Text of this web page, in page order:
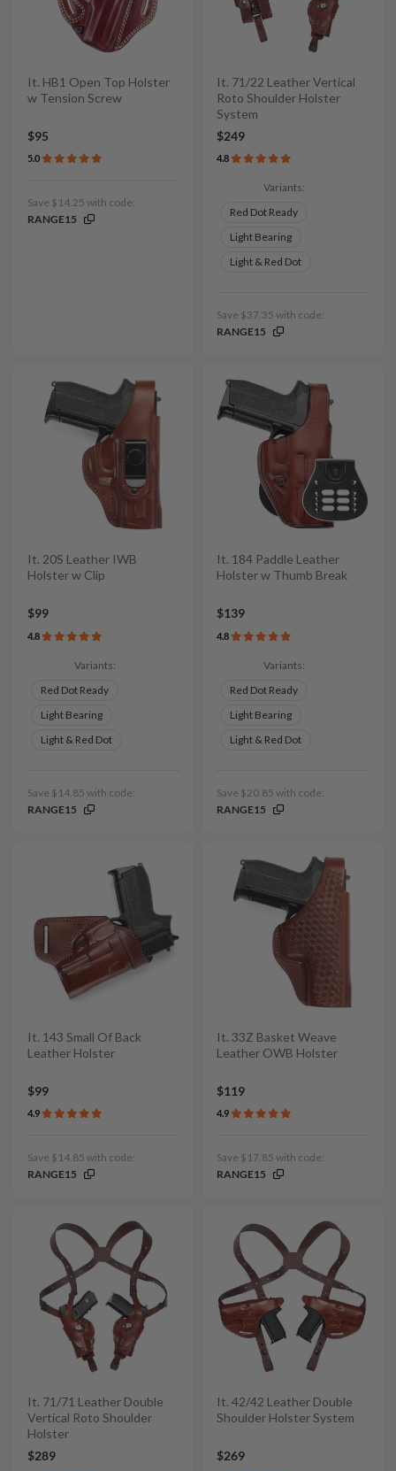
It. HB1 Open Top Holster
w Tension Screw
$95
5.0
Save $14.25 with code:
RANGE15
It. 71/22 Leather Vertical
Roto Shoulder Holster
System
$249
4.8
Variants:
Red Dot Ready
Light Bearing
Light & Red Dot
Save $37.35 with code:
RANGE15
It. 20S Leather IWB
Holster w Clip
$99
4.8
Variants:
Red Dot Ready
Light Bearing
Light & Red Dot
Save $14.85 with code:
RANGE15
It. 184 Paddle Leather
Holster w Thumb Break
$139
4.8
Variants:
Red Dot Ready
Light Bearing
Light & Red Dot
Save $20.85 with code:
RANGE15
It. 143 Small Of Back
Leather Holster
$99
4.9
Save $14.85 with code:
RANGE15
It. 33Z Basket Weave
Leather OWB Holster
$119
4.9
Save $17.85 with code:
RANGE15
It. 71/71 Leather Double
Vertical Roto Shoulder
Holster
$289
It. 42/42 Leather Double
Shoulder Holster System
$269